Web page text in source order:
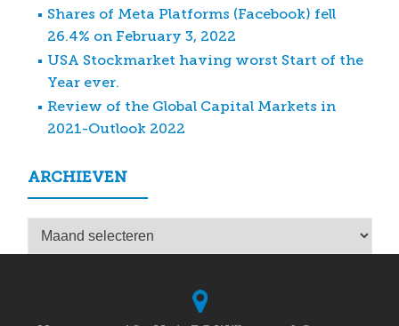
Shares of Meta Platforms (Facebook) fell
26.4% on February 3, 2022
USA Stockmarket having worst Start of the
Year ever.
Review of the Global Capital Markets in
2021-Outlook 2022
ARCHIEVEN
Archieven